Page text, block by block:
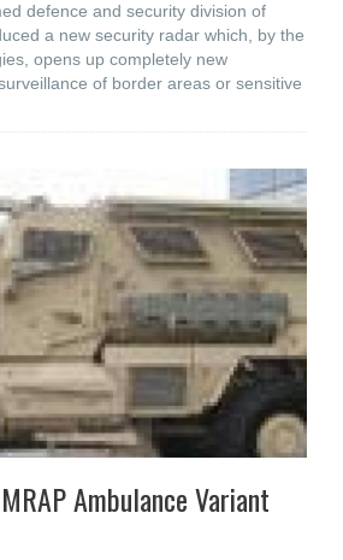
defence and security division of
a new security radar which, by the
opens up completely new
of border areas or sensitive
Ambulance Variant